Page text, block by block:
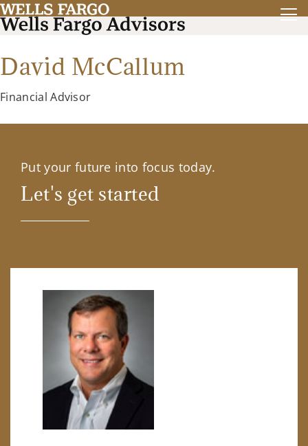
David McCallum
Financial Advisor
Put your future into focus today.
Let's get started